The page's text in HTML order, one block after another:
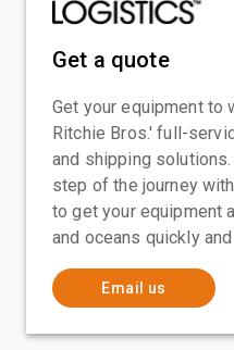
Get a quote
Get your equipment to
Ritchie Bros.' full-
and shipping
step of the journey
to get your equipment
and oceans quickly
Email us